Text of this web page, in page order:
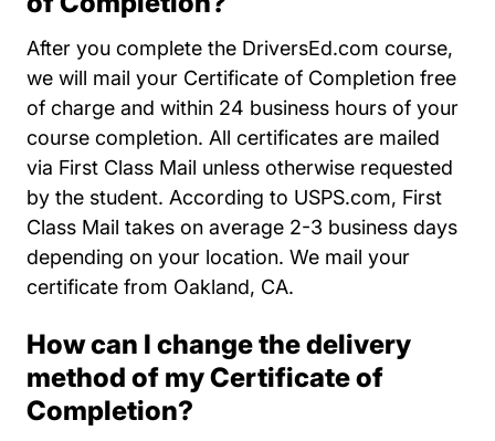
After you complete the DriversEd.com course,
we will mail your Certificate of Completion free
of charge and within 24 business hours of your
course completion. All certificates are mailed
via First Class Mail unless otherwise requested
by the student. According to USPS.com, First
Class Mail takes on average 2-3 business days
depending on your location. We mail your
certificate from Oakland, CA.
How can I change the delivery
method of my Certificate of
Completion?